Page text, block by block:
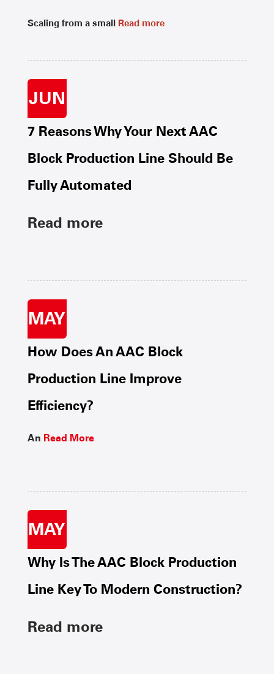
Scaling from a small Read more
JUN
7 Reasons Why Your Next AAC
Block Production Line Should Be
Fully Automated
Read more
MAY
How Does An AAC Block
Production Line Improve
Efficiency?
An Read More
MAY
Why Is The AAC Block Production
Line Key To Modern Construction?
Read more